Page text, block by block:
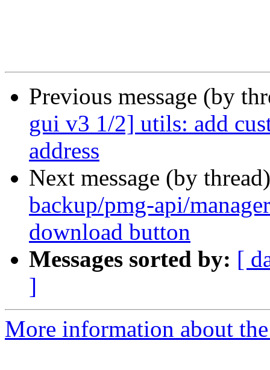
Previous message (by
gui v3 1/2] utils: add
address
Next message (by
backup/pmg-api/
download button
Messages sorted by: [
]
More information about